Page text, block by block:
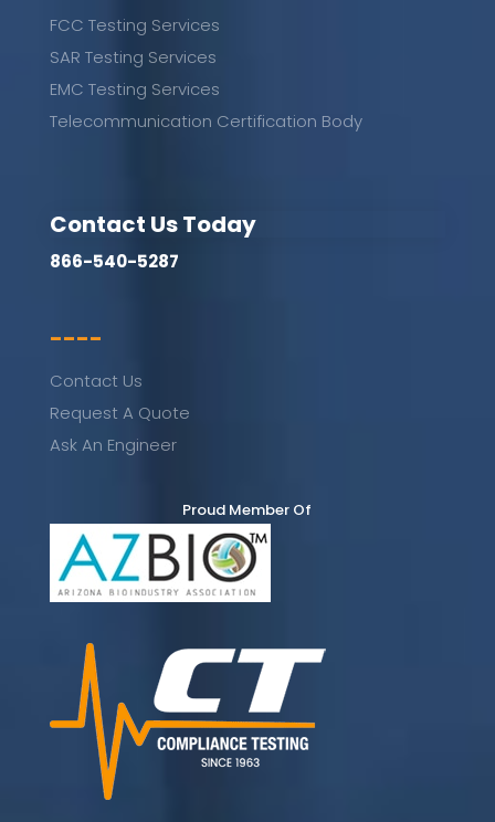
FCC Testing Services
SAR Testing Services
EMC Testing Services
Telecommunication Certification Body
Contact Us Today
866-540-5287
----
Contact Us
Request A Quote
Ask An Engineer
Proud Member Of